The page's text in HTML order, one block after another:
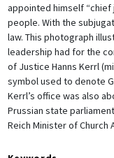
appointed himself “chief
people. With the
law. This photograph
leadership had for the
of Justice Hanns Kerrl
symbol used to denote
Kerrl’s office was also
Prussian state
Reich Minister of Church